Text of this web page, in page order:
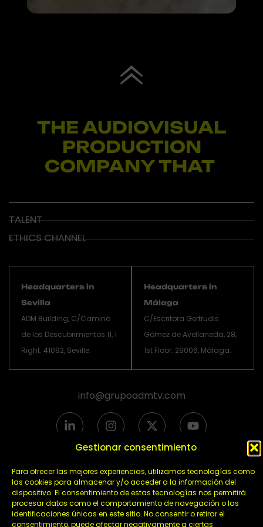
Gestionar consentimiento
Para ofrecer las mejores experiencias, utilizamos tecnologías como
las cookies para almacenar y/o acceder a la información del
dispositivo. El consentimiento de estas tecnologías nos permitirá
procesar datos como el comportamiento de navegación o las
identificaciones únicas en este sitio. No consentir o retirar el
consentimiento, puede afectar negativamente a ciertas
THE AUDIOVISUAL
PRODUCTION
COMPANY THAT IN
TALENT
ETHICS CHANNEL
Headquarters in
Sevilla
ADM Building, C/Camino
de los Descubrimientos 11, 1
Right. 41092, Seville.
Headquarters in
Málaga
C/Escritora Gertrudis
Gómez de Avellaneda, 28,
1st Floor. 29006, Málaga.
info@grupoadmtv.com
L
i
n
e
d
i
n
-
I
n
s
a
g
r
a
m
X
-
t
i
t
t
e
r
Y
o
u
u
b
e
Política de privacidad
Política de cookies
Aviso legal